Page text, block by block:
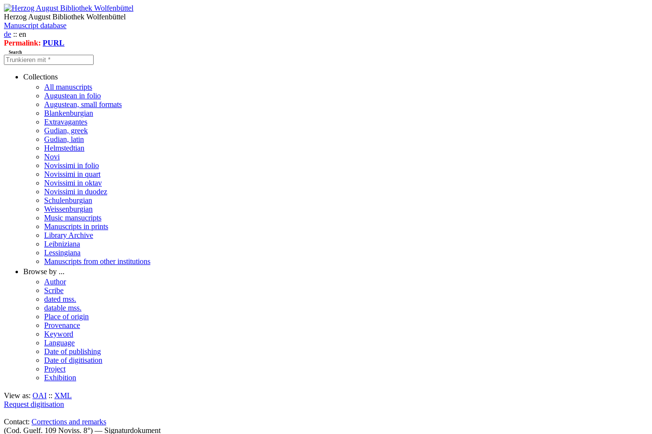
Herzog August Bibliothek Wolfenbüttel
Manuscript database
de :: en
Permalink: PURL
Search
Collections
All manuscripts
Augustean in folio
Augustean, small formats
Blankenburgian
Extravagantes
Gudian, greek
Gudian, latin
Helmstedtian
Novi
Novissimi in folio
Novissimi in quart
Novissimi in oktav
Novissimi in duodez
Schulenburgian
Weissenburgian
Music mansucripts
Manuscripts in prints
Library Archive
Leibniziana
Lessingiana
Manuscripts from other institutions
Browse by ...
Author
Scribe
dated mss.
datable mss.
Place of origin
Provenance
Keyword
Language
Date of publishing
Date of digitisation
Project
Exhibition
View as: OAI :: XML
Request digitisation
Contact: Corrections and remarks
(Cod. Guelf. 109 Noviss. 8°) — Signaturdokument